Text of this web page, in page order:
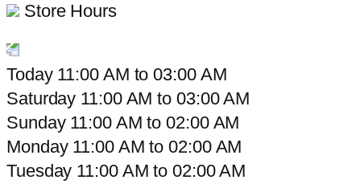
Store Hours
Today 11:00 AM to 03:00 AM
Saturday 11:00 AMto 03:00 AM
Sunday 11:00 AMto 02:00 AM
Monday 11:00 AMto 02:00 AM
Tuesday 11:00 AMto 02:00 AM